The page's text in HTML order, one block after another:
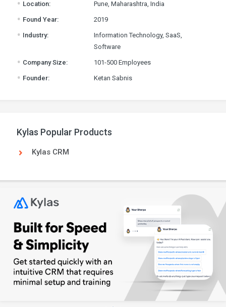
Location: Pune, Maharashtra, India
. Found Year: 2019
. Industry:
Information Technology, SaaS,
Software
. Company Size: 101-500 Employees
. Founder: Ketan Sabnis
Kylas Popular Products
Kylas CRM